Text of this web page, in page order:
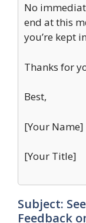
No
end at this
you’re kept
Thanks for
Best,
[Your Name]
[Your Title]
Subject:
Feedback